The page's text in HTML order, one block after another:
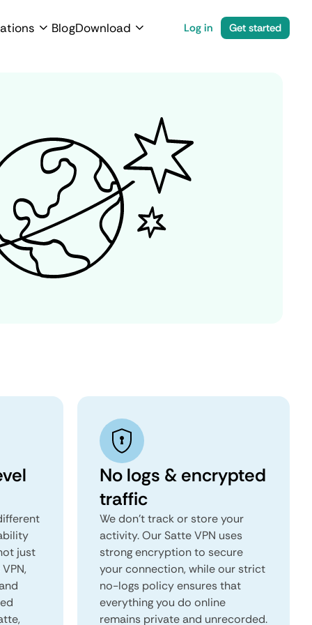
BlogDownload Log in Get started
just
No logs & encrypted
traffic
We don't track or store your
activity. Our Satte VPN uses
strong encryption to secure
your connection, while our strict
no-logs policy ensures that
everything you do online
remains private and unrecorded.